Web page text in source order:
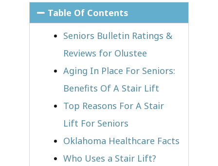
Table Of Contents
Seniors Bulletin Ratings &
Reviews for Olustee
Aging In Place For Seniors:
Benefits Of A Stair Lift
Top Reasons For A Stair
Lift For Seniors
Oklahoma Healthcare Facts
Who Uses a Stair Lift?​